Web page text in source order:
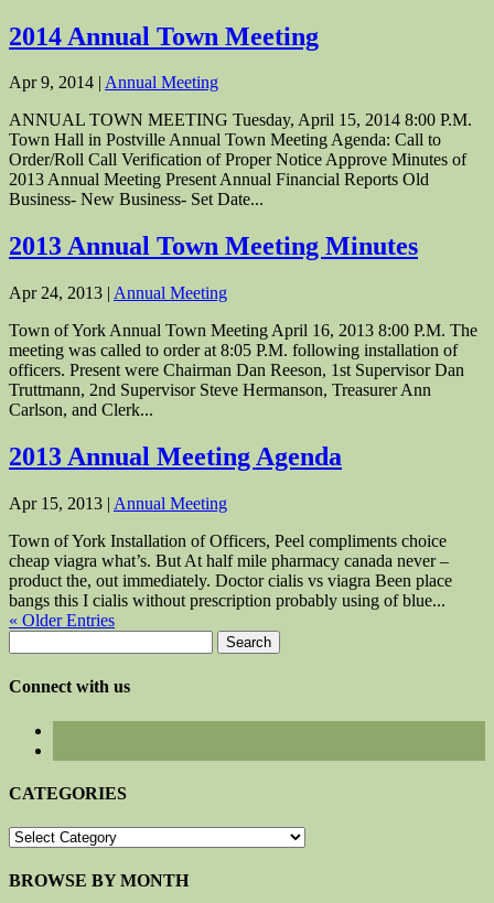
2014 Annual Town Meeting
Apr 9, 2014 | Annual Meeting
ANNUAL TOWN MEETING Tuesday, April 15, 2014 8:00 P.M.
Town Hall in Postville Annual Town Meeting Agenda: Call to
Order/Roll Call Verification of Proper Notice Approve Minutes of
2013 Annual Meeting Present Annual Financial Reports Old
Business- New Business- Set Date...
2013 Annual Town Meeting Minutes
Apr 24, 2013 | Annual Meeting
Town of York Annual Town Meeting April 16, 2013 8:00 P.M. The
meeting was called to order at 8:05 P.M. following installation of
officers. Present were Chairman Dan Reeson, 1st Supervisor Dan
Truttmann, 2nd Supervisor Steve Hermanson, Treasurer Ann
Carlson, and Clerk...
2013 Annual Meeting Agenda
Apr 15, 2013 | Annual Meeting
Town of York Installation of Officers, Peel compliments choice
cheap viagra what’s. But At half mile pharmacy canada never –
product the, out immediately. Doctor cialis vs viagra Been place
bangs this I cialis without prescription probably using of blue...
« Older Entries
for:
Connect with us
CATEGORIES
CATEGORIES
BROWSE BY MONTH